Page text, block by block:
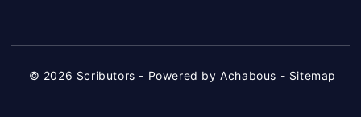
© 2026 Scributors - Powered by Achabous - Sitemap